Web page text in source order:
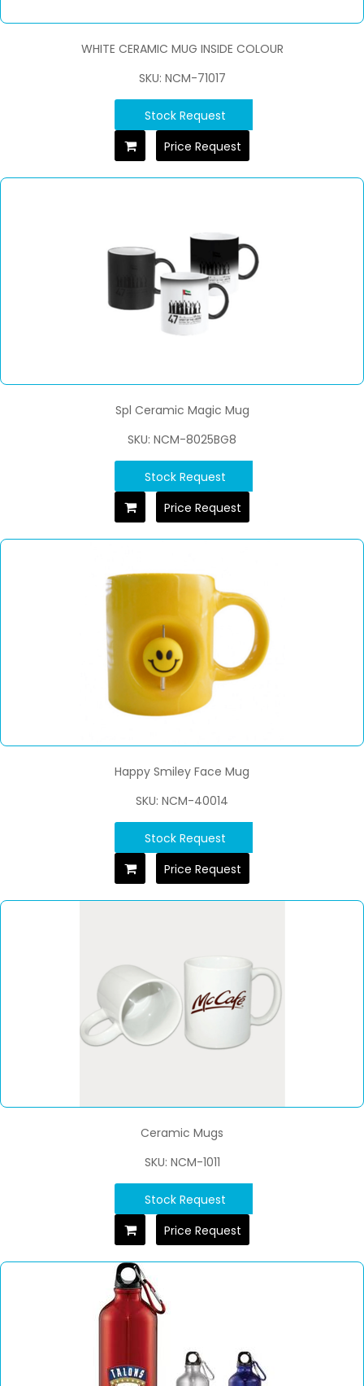
WHITE CERAMIC MUG INSIDE COLOUR
SKU: NCM-71017
Stock Request
Price Request
Spl Ceramic Magic Mug
SKU: NCM-8025BG8
Stock Request
Price Request
Happy Smiley Face Mug
SKU: NCM-40014
Stock Request
Price Request
Ceramic Mugs
SKU: NCM-1011
Stock Request
Price Request